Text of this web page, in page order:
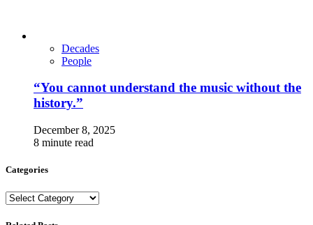
Decades
People
“You cannot understand the music without the
history.”
December 8, 2025
8 minute read
Categories
Categories